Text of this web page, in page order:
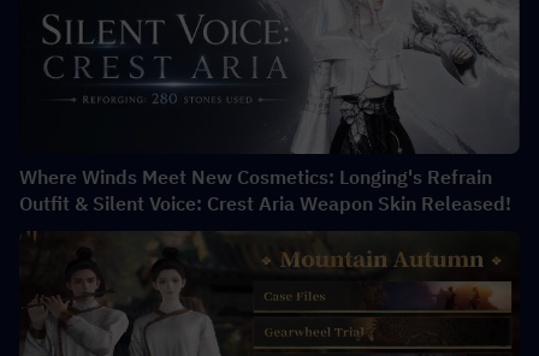
Where Winds Meet New Cosmetics: Longing's Refrain
Outfit & Silent Voice: Crest Aria Weapon Skin Released!